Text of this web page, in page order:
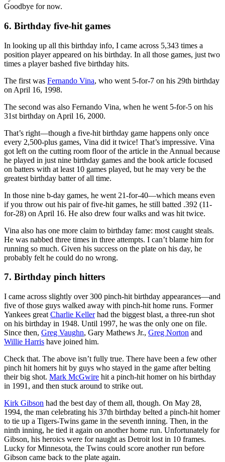
Goodbye for now.
6. Birthday five-hit games
In looking up all this birthday info, I came across 5,343 times a
position player appeared on his birthday. In all those games, just two
times a player bashed five birthday hits.
The first was Fernando Vina, who went 5-for-7 on his 29th birthday
on April 16, 1998.
The second was also Fernando Vina, when he went 5-for-5 on his
31st birthday on April 16, 2000.
That’s right—though a five-hit birthday game happens only once
every 2,500-plus games, Vina did it twice! That’s impressive. Vina
got left on the cutting room floor of the article in the Annual because
he played in just nine birthday games and the book article focused
on batters with at least 10 games played, but he may very be the
greatest birthday batter of all time.
In those nine b-day games, he went 21-for-40—which means even
if you throw out his pair of five-hit games, he still batted .392 (11-
for-28) on April 16. He also drew four walks and was hit twice.
Vina also has one more claim to birthday fame: most caught steals.
He was nabbed three times in three attempts. I can’t blame him for
running so much. Given his success on the plate on his day, he
probably felt he could do no wrong.
7. Birthday pinch hitters
I came across slightly over 300 pinch-hit birthday appearances—and
five of those guys walked away with pinch-hit home runs. Former
Yankees great Charlie Kellerhad the biggest blast, a three-run shot
on his birthday in 1948. Until 1997, he was the only one on file.
Since then, Greg Vaughn, Gary Mathews Jr., Greg Norton and
Willie Harris have joined him.
Check that. The above isn’t fully true. There have been a few other
pinch hit homers hit by guys who stayed in the game after belting
their big shot. Mark McGwire hit a pinch-hit homer on his birthday
in 1991, and then stuck around to strike out.
Kirk Gibson had the best day of them all, though. On May 28,
1994, the man celebrating his 37th birthday belted a pinch-hit homer
to tie up a Tigers-Twins game in the seventh inning. Then, in the
ninth inning, he tied it again on another home run. Unfortunately for
Gibson, his heroics were for naught as Detroit lost in 10 frames.
Lucky for Minnesota, the Twins could score another run before
Gibson came back to the plate again.